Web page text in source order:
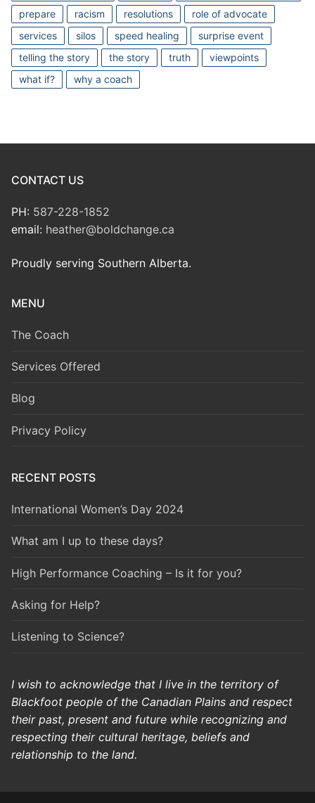
prepare
racism resolutions
role of advocate
services
silos speed healing
surprise event
telling the story
the story truth
viewpoints
what if?
why a coach
CONTACT US
PH: 587-228-1852
email: heather@boldchange.ca
Proudly serving Southern Alberta.
MENU
The Coach
Services Offered
Blog
Privacy Policy
RECENT POSTS
International Women’s Day 2024
What am I up to these days?
High Performance Coaching – Is it for you?
Asking for Help?
Listening to Science?
I wish to acknowledge that I live in the territory of
Blackfoot people of the Canadian Plains and respect
their past, present and future while recognizing and
respecting their cultural heritage, beliefs and
relationship to the land.